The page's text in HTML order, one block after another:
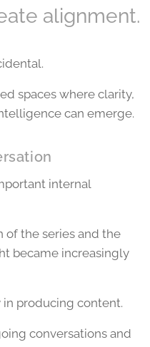
alignment.
spaces where clarity,
can emerge.
internal
of the series and the
became increasingly
producing content.
conversations and